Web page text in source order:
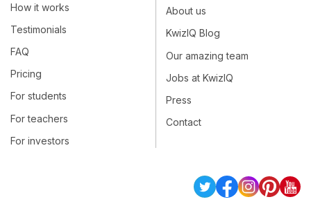
How it works
Testimonials
FAQ
Pricing
For students
For teachers
For investors
About us
KwizIQ Blog
Our amazing team
Jobs at KwizIQ
Press
Contact